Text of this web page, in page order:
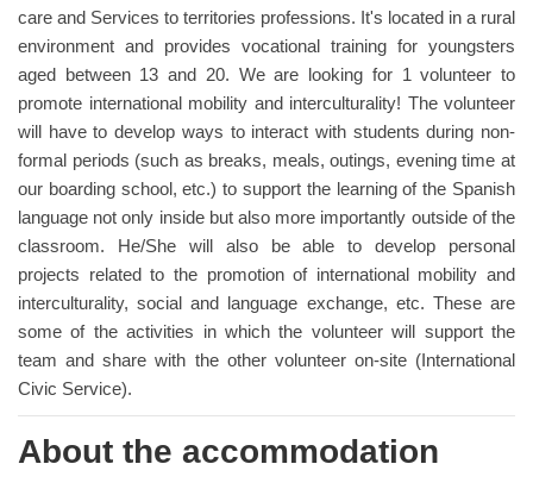
care and Services to territories professions. It's located in a rural
environment and provides vocational training for youngsters
aged between 13 and 20. We are looking for 1 volunteer to
promote international mobility and interculturality! The volunteer
will have to develop ways to interact with students during non-
formal periods (such as breaks, meals, outings, evening time at
our boarding school, etc.) to support the learning of the Spanish
language not only inside but also more importantly outside of the
classroom. He/She will also be able to develop personal
projects related to the promotion of international mobility and
interculturality, social and language exchange, etc. These are
some of the activities in which the volunteer will support the
team and share with the other volunteer on-site (International
Civic Service).
About the accommodation